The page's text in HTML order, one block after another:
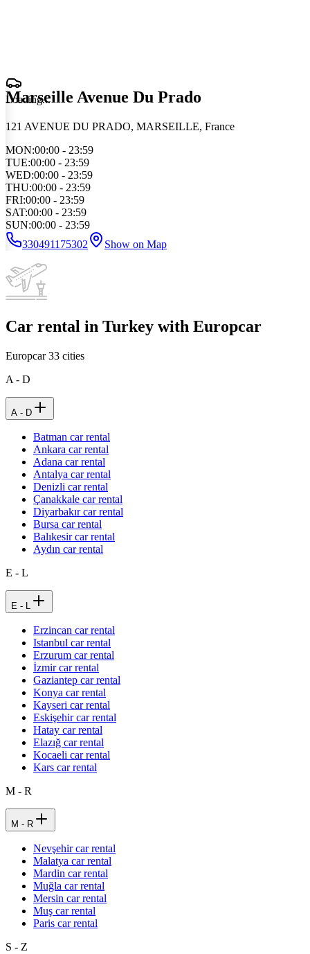
Loading...
Marseille Avenue Du Prado
121 AVENUE DU PRADO, MARSEILLE, France
MON:00:00 - 23:59
TUE:00:00 - 23:59
WED:00:00 - 23:59
THU:00:00 - 23:59
FRI:00:00 - 23:59
SAT:00:00 - 23:59
SUN:00:00 - 23:59
330491175302
Show on Map
Car rental in Turkey with Europcar
Europcar33 cities
A - D
A - D
Batman car rental
Ankara car rental
Adana car rental
Antalya car rental
Denizli car rental
Çanakkale car rental
Diyarbakır car rental
Bursa car rental
Balıkesir car rental
Aydın car rental
E - L
E - L
Erzincan car rental
Istanbul car rental
Erzurum car rental
İzmir car rental
Gaziantep car rental
Konya car rental
Kayseri car rental
Eskişehir car rental
Hatay car rental
Elazığ car rental
Kocaeli car rental
Kars car rental
M - R
M - R
Nevşehir car rental
Malatya car rental
Mardin car rental
Muğla car rental
Mersin car rental
Muş car rental
Paris car rental
S - Z